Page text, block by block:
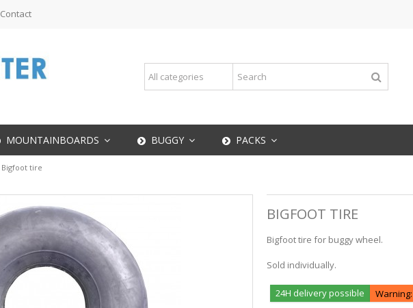
Contact
MOUNTAINBOARDS BUGGY PACKS
Bigfoot tire
BIGFOOT TIRE
Bigfoot tire for buggy wheel.
Sold individually.
24H delivery possible